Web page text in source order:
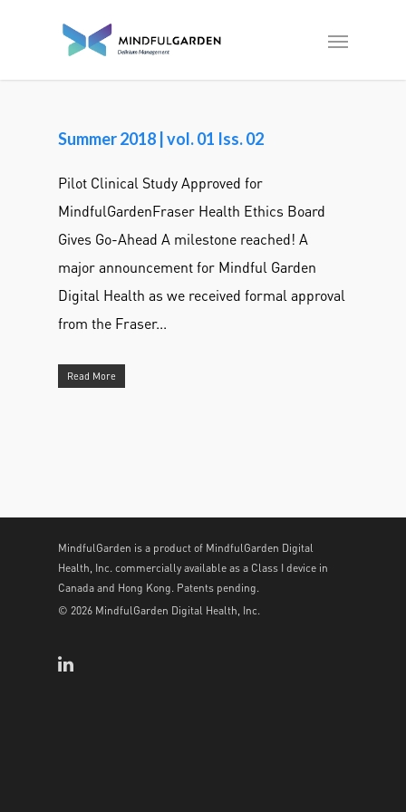
Summer 2018 | vol. 01 Iss. 02
Pilot Clinical Study Approved for
MindfulGardenFraser Health Ethics Board
Gives Go-Ahead A milestone reached! A
major announcement for Mindful Garden
Digital Health as we received formal approval
from the Fraser...
Read More
MindfulGarden is a product of MindfulGarden Digital
Health, Inc. commercially available as a Class I device in
Canada and Hong Kong. Patents pending.
© 2026 MindfulGarden Digital Health, Inc.